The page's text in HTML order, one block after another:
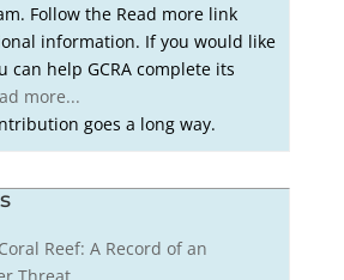
Follow the Read more link
information. If you would like
can help GCRA complete its
more...
goes a long way.
Reef: A Record of an